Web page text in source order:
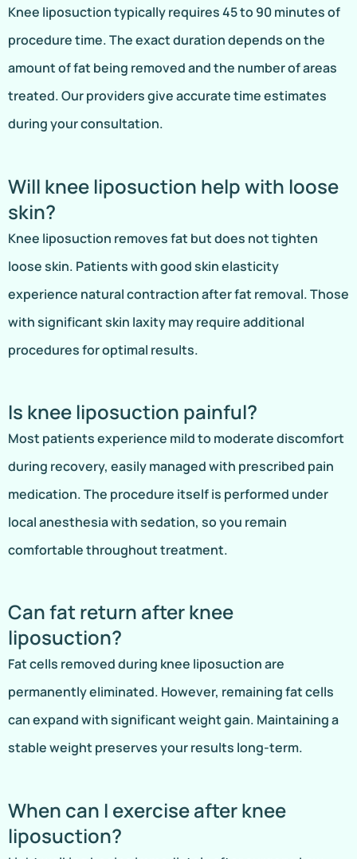
Knee liposuction typically requires 45 to 90 minutes of
procedure time. The exact duration depends on the
amount of fat being removed and the number of areas
treated. Our providers give accurate time estimates
during your consultation.
Will knee liposuction help with loose
skin?
Knee liposuction removes fat but does not tighten
loose skin. Patients with good skin elasticity
experience natural contraction after fat removal. Those
with significant skin laxity may require additional
procedures for optimal results.
Is knee liposuction painful?
Most patients experience mild to moderate discomfort
during recovery, easily managed with prescribed pain
medication. The procedure itself is performed under
local anesthesia with sedation, so you remain
comfortable throughout treatment.
Can fat return after knee
liposuction?
Fat cells removed during knee liposuction are
permanently eliminated. However, remaining fat cells
can expand with significant weight gain. Maintaining a
stable weight preserves your results long-term.
When can I exercise after knee
liposuction?